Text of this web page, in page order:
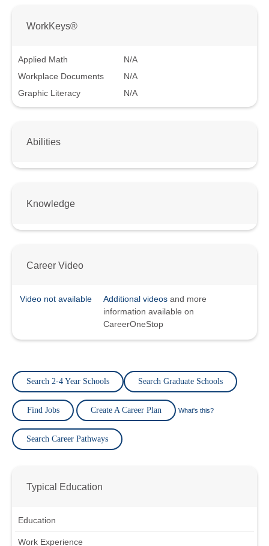
WorkKeys®
Applied Math
N/A
Workplace Documents
N/A
Graphic Literacy
N/A
Abilities
Knowledge
Career Video
Video not available Additional videos and more
information available on
CareerOneStop
Search 2-4 Year Schools Search Graduate Schools
Find Jobs Create A Career Plan What's this?
Search Career Pathways
Typical Education
Education
Work Experience